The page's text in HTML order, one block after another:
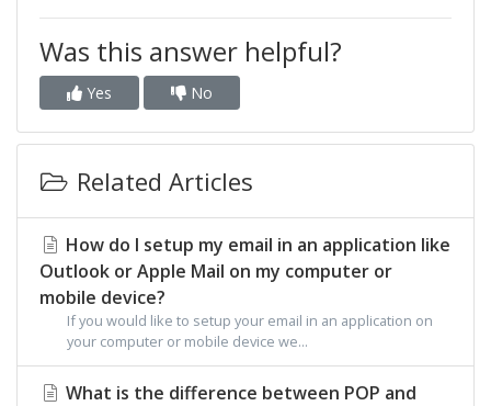
Was this answer helpful?
Yes No
Related Articles
How do I setup my email in an application like
Outlook or Apple Mail on my computer or
mobile device?
If you would like to setup your email in an application on
your computer or mobile device we...
What is the difference between POP and